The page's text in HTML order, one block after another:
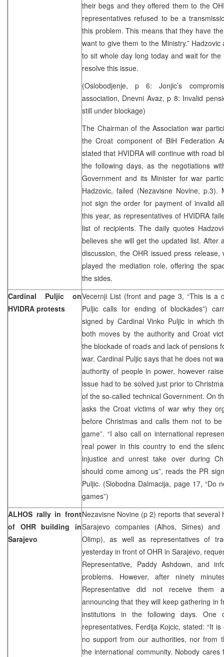
their begs and they offered them to the
representatives refused to be a
this problem. This means that they have
want to give them to the Ministry.”
to sit whole day long today and wait for
resolve this issue.
(Oslobodjenje, p 6: Jonjic’s
association, Dnevni Avaz, p 8: Invalid
still under blockage)
The Chairman of the Association war
the Croat component of BiH Federation
stated that HVIDRA will continue with road
the following days, as the negotiations
Government and its Minister for war
Hadzovic, failed (Nezavisne Novine, p.3).
not sign the order for payment of invalid
this year, as representatives of HVIDRA
list of recipients. The daily quotes
believes she will get the updated list. After
discussion, the OHR issued press release,
played the mediation role, offering the
the sides.
Cardinal Puljic on
HVIDRA protests
Vecernji List (front and page 3, “This is a
Puljic calls for ending of blockades”)
signed by Cardinal Vinko Puljic in which
both moves by the authority and Croat
the blockade of roads and lack of pensions
war. Cardinal Puljic says that he does not
authority of people in power, however
issue had to be solved just prior to
of the so-called technical Government. On
asks the Croat victims of war why they
before Christmas and calls them not to
game”. “I also call on international
real power in this country to end the
injustice and unrest take over during
should come among us”, reads the PR
Puljic. (Slobodna Dalmacija, page 17, “Do
games”)
ALHOS rally in front
of OHR building in
Sarajevo
Nezavisne Novine (p 2) reports that several
Sarajevo companies (Alhos, Simes) and
Olimp), as well as representatives of
yesterday in front of OHR in Sarajevo,
Representative, Paddy Ashdown, and
problems. However, after ninety
Representative did not receive them
announcing that they will keep gathering in
institutions in the following days. One
representatives, Ferdija Kojcic, stated: “It
no support from our authorities, nor from
the international community. Nobody